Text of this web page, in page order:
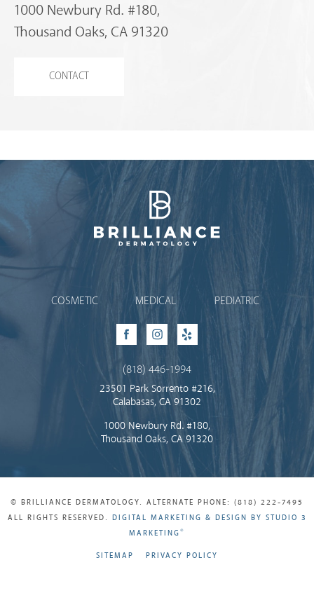
1000 Newbury Rd. #180,
Thousand Oaks, CA 91320
CONTACT
Brilliance Dermatology
COSMETIC MEDICAL PEDIATRIC
FacebookInstagram
Yelp
(818) 446-1994
23501 Park Sorrento #216,
Calabasas, CA 91302
1000 Newbury Rd. #180,
Thousand Oaks, CA 91320
© BRILLIANCE DERMATOLOGY. ALTERNATE PHONE: (818) 222-7495
ALL RIGHTS RESERVED. DIGITAL MARKETING & DESIGN BY STUDIO 3
MARKETING®
SITEMAP PRIVACY POLICY